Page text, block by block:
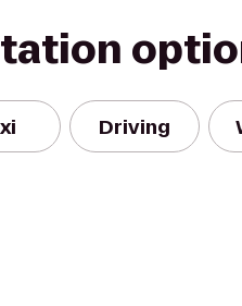
Driving